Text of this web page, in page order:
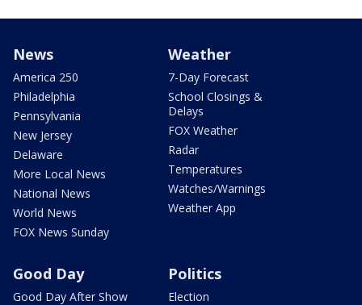
News
America 250
Philadelphia
Pennsylvania
New Jersey
Delaware
More Local News
National News
World News
FOX News Sunday
Weather
7-Day Forecast
School Closings &
Delays
FOX Weather
Radar
Temperatures
Watches/Warnings
Weather App
Good Day
Good Day After Show
Politics
Election